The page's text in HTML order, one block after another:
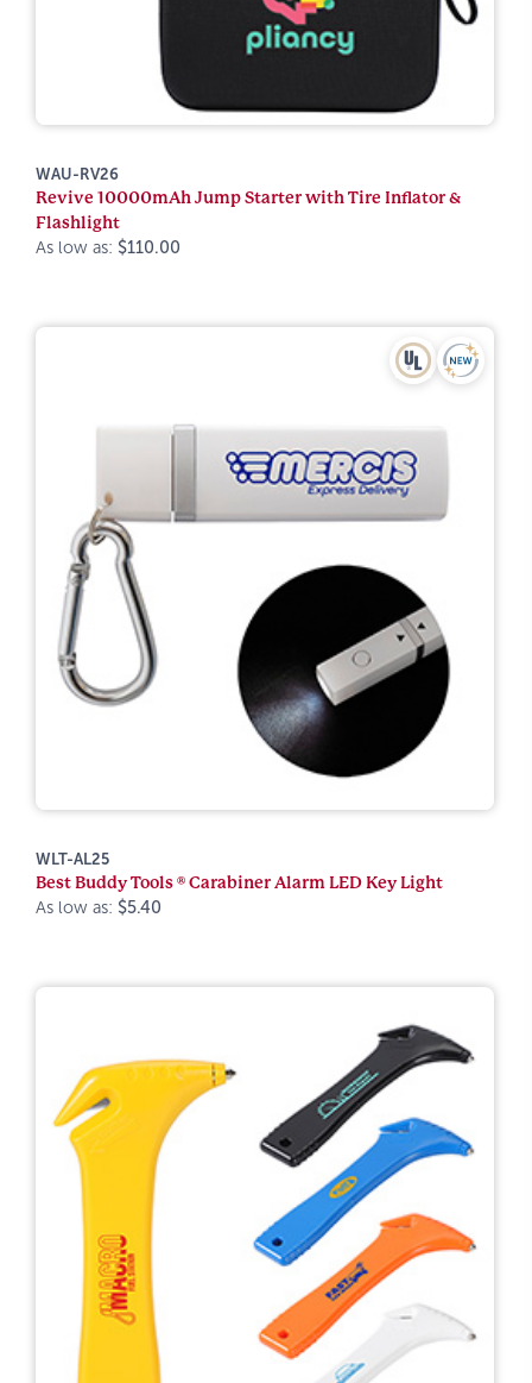
WAU-RV26
Revive 10000mAh Jump Starter with Tire Inflator &
Flashlight
As low as: $110.00
WLT-AL25
Best Buddy Tools ® Carabiner Alarm LED Key Light
As low as: $5.40